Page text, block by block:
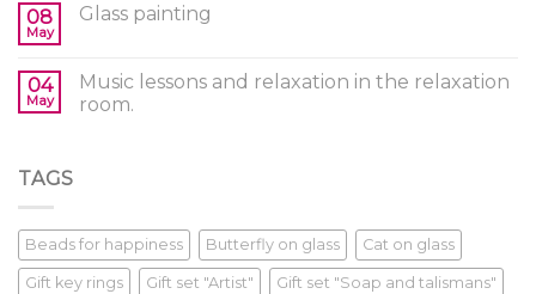
08
May
Glass painting
04
May
Music lessons and relaxation in the relaxation
room.
TAGS
Beads for happiness Butterfly on glass Cat on glass
Gift key rings Gift set "Artist" Gift set "Soap and talismans"